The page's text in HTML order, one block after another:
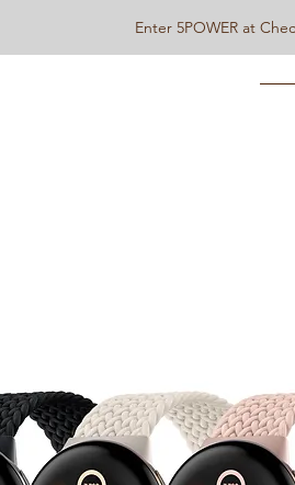
Enter 5POWER at